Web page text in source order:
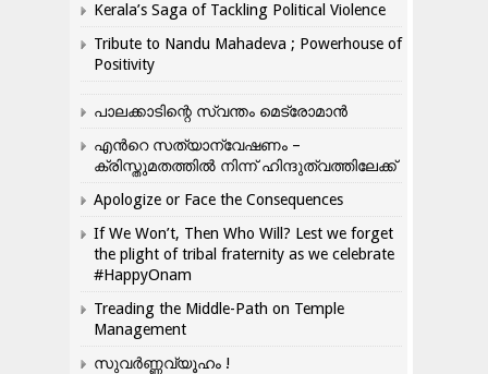
Kerala’s Saga of Tackling Political Violence
Tribute to Nandu Mahadeva ; Powerhouse of
Positivity
പാലക്കാടിന്റെ സ്വന്തം മെട്രോമാൻ
എന്‍റെ സത്യാന്വേഷണം –
ക്രിസ്തുമതത്തില്‍ നിന്ന് ഹിന്ദുത്വത്തിലേക്ക്
Apologize or Face the Consequences
If We Won’t, Then Who Will? Lest we forget
the plight of tribal fraternity as we celebrate
#HappyOnam
Treading the Middle-Path on Temple
Management
സുവർണ്ണവ്യൂഹം !